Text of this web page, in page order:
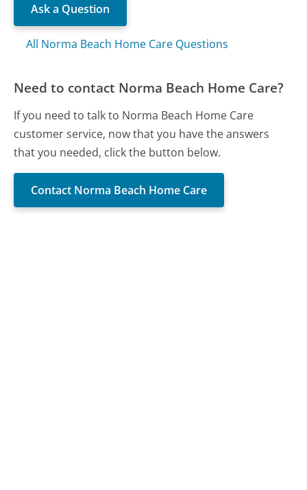
Ask a Question
All Norma Beach Home Care Questions
Need to contact Norma Beach Home Care?
If you need to talk to Norma Beach Home Care
customer service, now that you have the answers
that you needed, click the button below.
Contact Norma Beach Home Care